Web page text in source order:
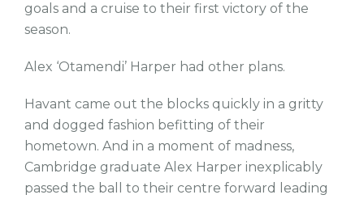
goals and a cruise to their first victory of the
season.
Alex ‘Otamendi’ Harper had other plans.
Havant came out the blocks quickly in a gritty
and dogged fashion befitting of their
hometown. And in a moment of madness,
Cambridge graduate Alex Harper inexplicably
passed the ball to their centre forward leading